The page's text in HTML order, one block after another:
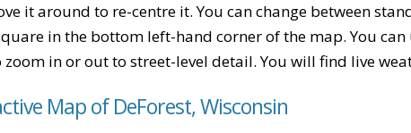
it around to re-centre it. You can change between
in the bottom left-hand corner of the map. You
zoom in or out to street-level detail. You will find live
Map of DeForest, Wisconsin